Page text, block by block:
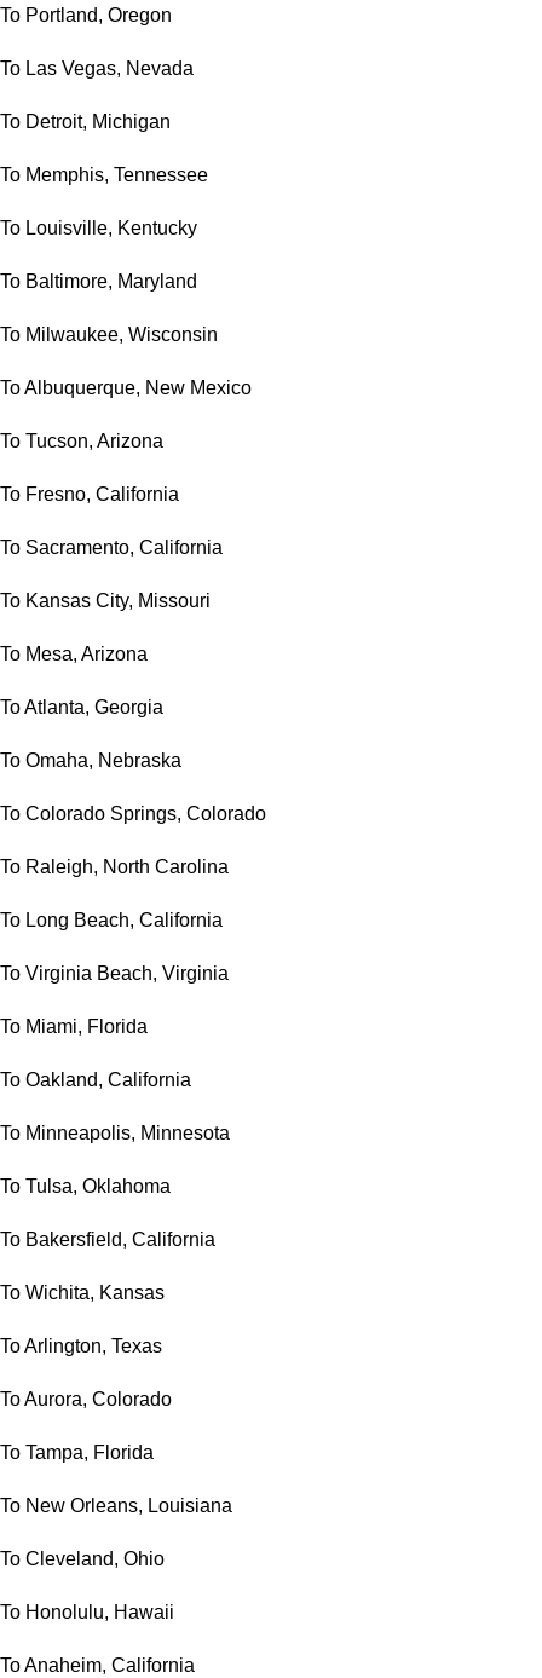
To Portland, Oregon
To Las Vegas, Nevada
To Detroit, Michigan
To Memphis, Tennessee
To Louisville, Kentucky
To Baltimore, Maryland
To Milwaukee, Wisconsin
To Albuquerque, New Mexico
To Tucson, Arizona
To Fresno, California
To Sacramento, California
To Kansas City, Missouri
To Mesa, Arizona
To Atlanta, Georgia
To Omaha, Nebraska
To Colorado Springs, Colorado
To Raleigh, North Carolina
To Long Beach, California
To Virginia Beach, Virginia
To Miami, Florida
To Oakland, California
To Minneapolis, Minnesota
To Tulsa, Oklahoma
To Bakersfield, California
To Wichita, Kansas
To Arlington, Texas
To Aurora, Colorado
To Tampa, Florida
To New Orleans, Louisiana
To Cleveland, Ohio
To Honolulu, Hawaii
To Anaheim, California